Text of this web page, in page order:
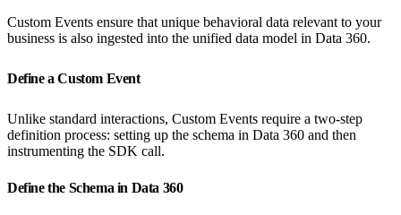
Custom Events ensure that unique behavioral data relevant to your
business is also ingested into the unified data model in Data 360.
Define a Custom Event
Unlike standard interactions, Custom Events require a two-step
definition process: setting up the schema in Data 360 and then
instrumenting the SDK call.
Define the Schema in Data 360